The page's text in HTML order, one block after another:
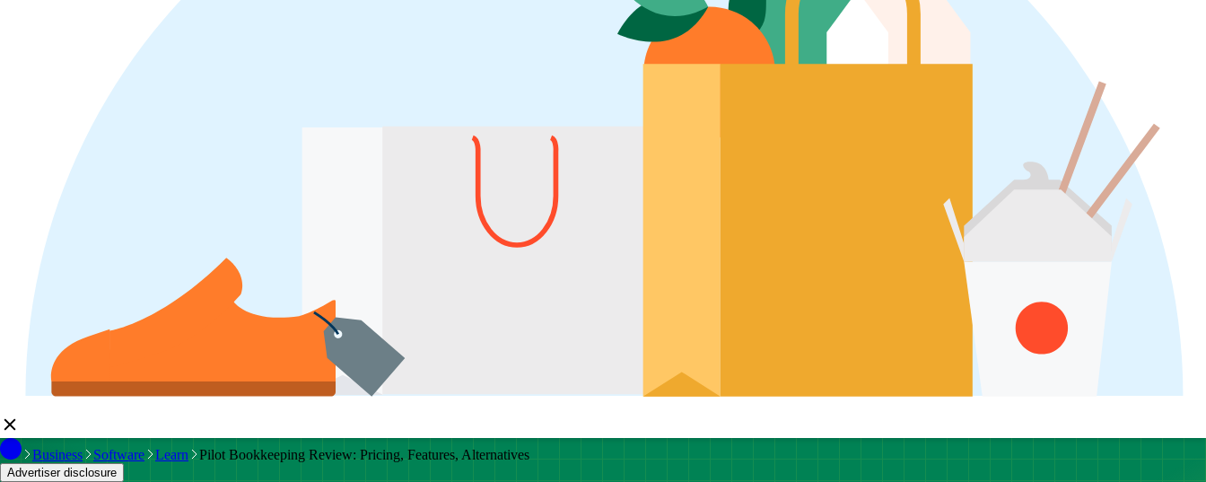
Business Software Learn Pilot Bookkeeping Review: Pricing, Features, Alternatives
Advertiser disclosure